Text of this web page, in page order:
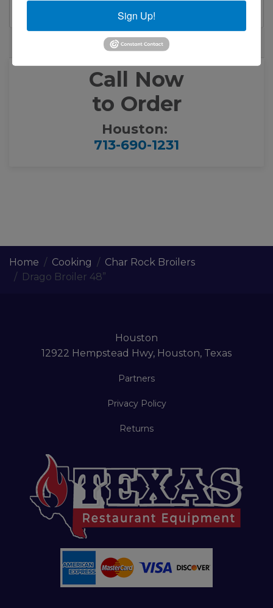
Specifications
Call Now
to Order
Houston:
713-690-1231
Home Cooking
Char Rock Broilers
Drago Broiler 48”
Houston
12922 Hempstead Hwy, Houston, Texas
Partners
Privacy Policy
Returns
Sign Up!